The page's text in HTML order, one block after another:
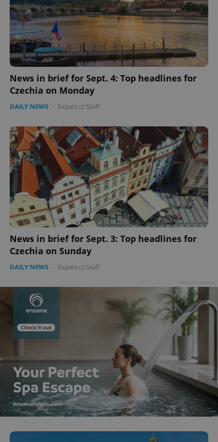
News in brief for Sept. 4: Top headlines for
Czechia on Monday
DAILY NEWS - Expats.cz Staff
News in brief for Sept. 3: Top headlines for
Czechia on Sunday
DAILY NEWS - Expats.cz Staff
ex_polls .expats.cz
add_logo_profile_modal_displayed .expats.cz
^qs_[0-9]+$ .expats.cz
^eps_[0-9]+$ .expats.cz 1